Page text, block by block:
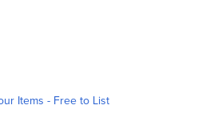
Items - Free to List